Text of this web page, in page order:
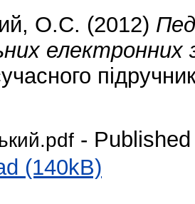
О.С. (2012)
електронних
-
(140kB)